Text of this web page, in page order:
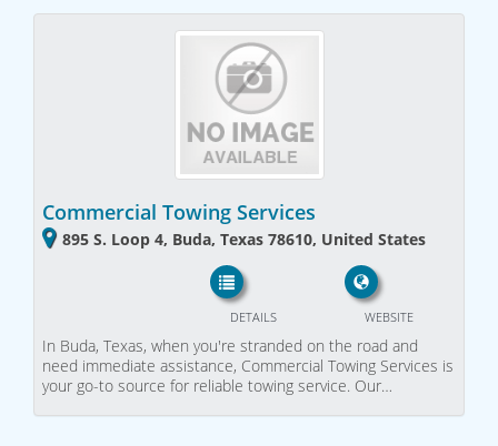
Commercial Towing Services
895 S. Loop 4, Buda, Texas 78610, United States
WEBSITE
DETAILS
In Buda, Texas, when you're stranded on the road and
need immediate assistance, Commercial Towing Services is
your go-to source for reliable towing service. Our…